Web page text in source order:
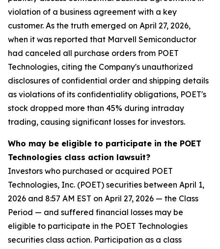
violation of a business agreement with a key
customer. As the truth emerged on April 27, 2026,
when it was reported that Marvell Semiconductor
had canceled all purchase orders from POET
Technologies, citing the Company's unauthorized
disclosures of confidential order and shipping details
as violations of its confidentiality obligations, POET's
stock dropped more than 45% during intraday
trading, causing significant losses for investors.
Who may be eligible to participate in the POET
Technologies class action lawsuit?
Investors who purchased or acquired POET
Technologies, Inc. (POET) securities between April 1,
2026 and 8:57 AM EST on April 27, 2026 — the Class
Period — and suffered financial losses may be
eligible to participate in the POET Technologies
securities class action. Participation as a class